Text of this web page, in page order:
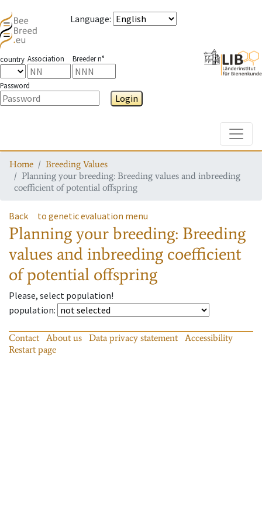
Language:
country Association Breeder n°
Password
Login
Home
Breeding Values
Planning your breeding: Breeding values and inbreeding
coefficient of potential offspring
Back to genetic evaluation menu
Planning your breeding: Breeding
values and inbreeding coefficient
of potential offspring
Please, select population!
population:
Contact About us Data privacy statement
Accessibility
Restart page